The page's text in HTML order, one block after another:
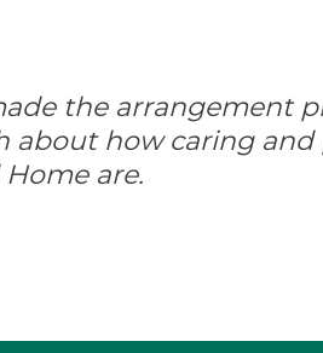
the arrangement
about how caring and
are.